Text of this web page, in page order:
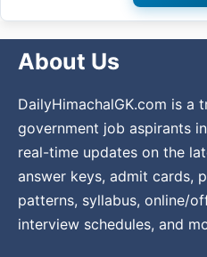
About Us
DailyHimachalGK.com is a
government job aspirants
real-time updates on the
answer keys, admit cards,
patterns, syllabus, online/
interview schedules, and